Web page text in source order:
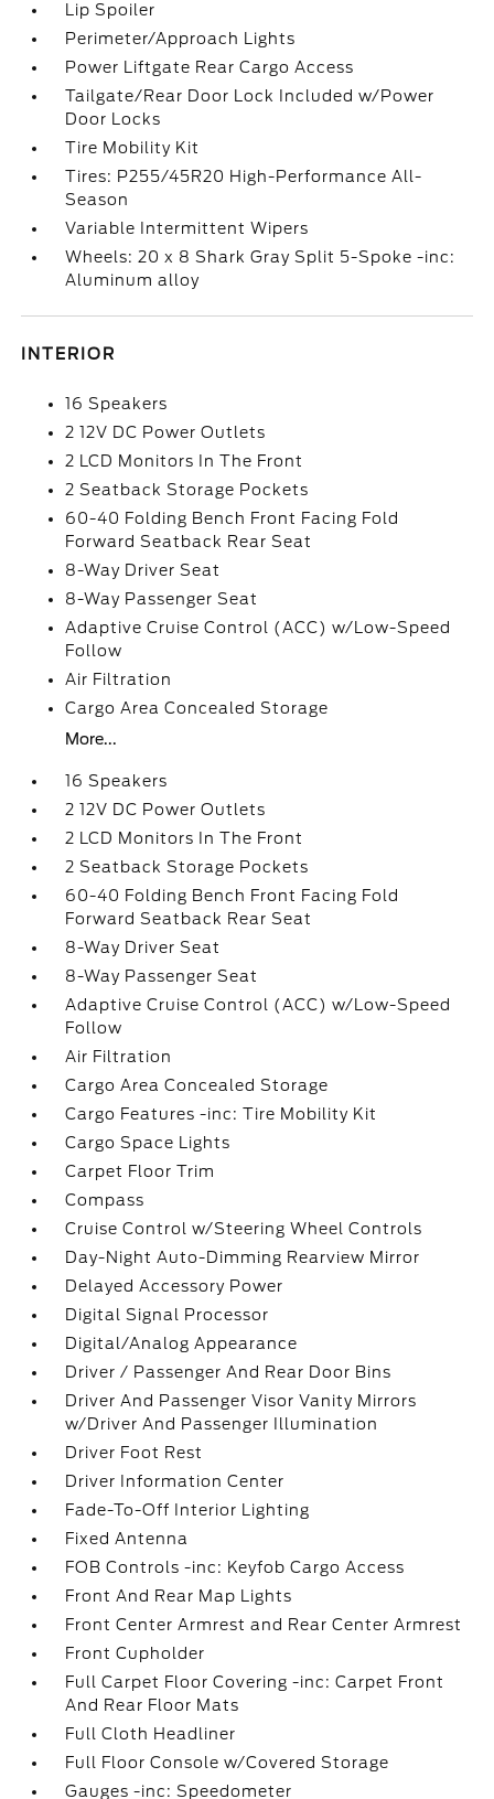
Lip Spoiler
Perimeter/Approach Lights
Power Liftgate Rear Cargo Access
Tailgate/Rear Door Lock Included w/Power
Door Locks
Tire Mobility Kit
Tires: P255/45R20 High-Performance All-
Season
Variable Intermittent Wipers
Wheels: 20 x 8 Shark Gray Split 5-Spoke -inc:
Aluminum alloy
INTERIOR
16 Speakers
2 12V DC Power Outlets
2 LCD Monitors In The Front
2 Seatback Storage Pockets
60-40 Folding Bench Front Facing Fold
Forward Seatback Rear Seat
8-Way Driver Seat
8-Way Passenger Seat
Adaptive Cruise Control (ACC) w/Low-Speed
Follow
Air Filtration
Cargo Area Concealed Storage
More...
16 Speakers
2 12V DC Power Outlets
2 LCD Monitors In The Front
2 Seatback Storage Pockets
60-40 Folding Bench Front Facing Fold
Forward Seatback Rear Seat
8-Way Driver Seat
8-Way Passenger Seat
Adaptive Cruise Control (ACC) w/Low-Speed
Follow
Air Filtration
Cargo Area Concealed Storage
Cargo Features -inc: Tire Mobility Kit
Cargo Space Lights
Carpet Floor Trim
Compass
Cruise Control w/Steering Wheel Controls
Day-Night Auto-Dimming Rearview Mirror
Delayed Accessory Power
Digital Signal Processor
Digital/Analog Appearance
Driver / Passenger And Rear Door Bins
Driver And Passenger Visor Vanity Mirrors
w/Driver And Passenger Illumination
Driver Foot Rest
Driver Information Center
Fade-To-Off Interior Lighting
Fixed Antenna
FOB Controls -inc: Keyfob Cargo Access
Front And Rear Map Lights
Front Center Armrest and Rear Center Armrest
Front Cupholder
Full Carpet Floor Covering -inc: Carpet Front
And Rear Floor Mats
Full Cloth Headliner
Full Floor Console w/Covered Storage
Gauges -inc: Speedometer